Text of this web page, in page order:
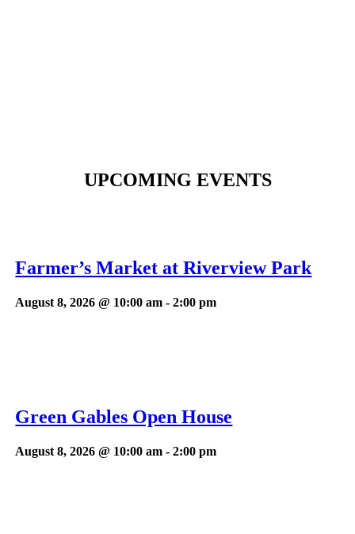
UPCOMING EVENTS
Farmer’s Market at Riverview Park
August 8, 2026 @ 10:00 am -2:00 pm
Green Gables Open House
August 8, 2026 @ 10:00 am -2:00 pm